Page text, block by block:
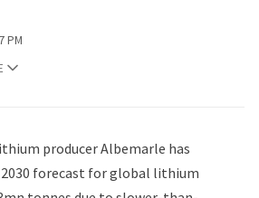
PM
producer Albemarle has
forecast for global lithium